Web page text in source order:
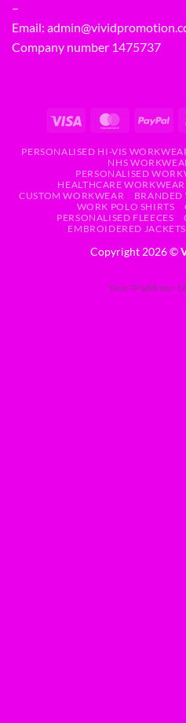
–
Email:
Company number 1475737
PERSONALISED HI-VIS
NHS
PERSONALISED
HEALTHCARE
CUSTOM WORKWEAR
BRANDED
WORK POLO SHIRTS
PERSONALISED FLEECES
EMBROIDERED JACKETS
Copyright 2026 ©
Your IP address: